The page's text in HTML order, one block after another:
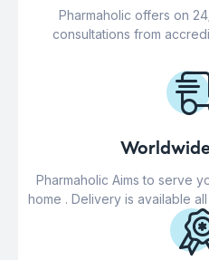
Pharmaholic offers on
consultations from
Pharmaholic Aims to serve
home . Delivery is available